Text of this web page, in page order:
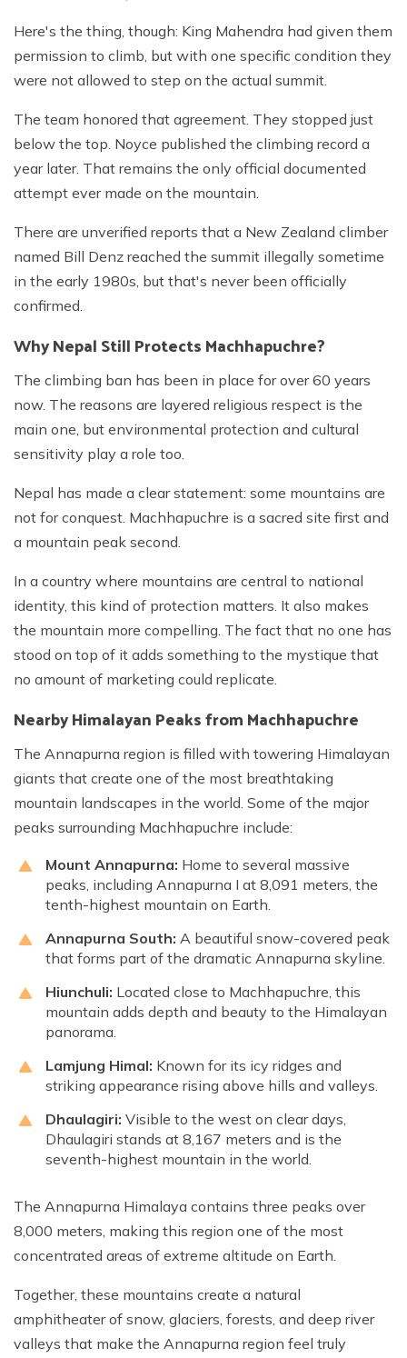
Here's the thing, though: King Mahendra had given them
permission to climb, but with one specific condition they
were not allowed to step on the actual summit.
The team honored that agreement. They stopped just
below the top. Noyce published the climbing record a
year later. That remains the only official documented
attempt ever made on the mountain.
There are unverified reports that a New Zealand climber
named Bill Denz reached the summit illegally sometime
in the early 1980s, but that's never been officially
confirmed.
Why Nepal Still Protects Machhapuchre?
The climbing ban has been in place for over 60 years
now. The reasons are layered religious respect is the
main one, but environmental protection and cultural
sensitivity play a role too.
Nepal has made a clear statement: some mountains are
not for conquest. Machhapuchre is a sacred site first and
a mountain peak second.
In a country where mountains are central to national
identity, this kind of protection matters. It also makes
the mountain more compelling. The fact that no one has
stood on top of it adds something to the mystique that
no amount of marketing could replicate.
Nearby Himalayan Peaks from Machhapuchre
The Annapurna region is filled with towering Himalayan
giants that create one of the most breathtaking
mountain landscapes in the world. Some of the major
peaks surrounding Machhapuchre include:
Mount Annapurna: Home to several massive
peaks, including Annapurna I at 8,091 meters, the
tenth-highest mountain on Earth.
Annapurna South: A beautiful snow-covered peak
that forms part of the dramatic Annapurna skyline.
Hiunchuli: Located close to Machhapuchre, this
mountain adds depth and beauty to the Himalayan
panorama.
Lamjung Himal: Known for its icy ridges and
striking appearance rising above hills and valleys.
Dhaulagiri: Visible to the west on clear days,
Dhaulagiri stands at 8,167 meters and is the
seventh-highest mountain in the world.
The Annapurna Himalaya contains three peaks over
8,000 meters, making this region one of the most
concentrated areas of extreme altitude on Earth.
Together, these mountains create a natural
amphitheater of snow, glaciers, forests, and deep river
valleys that make the Annapurna region feel truly